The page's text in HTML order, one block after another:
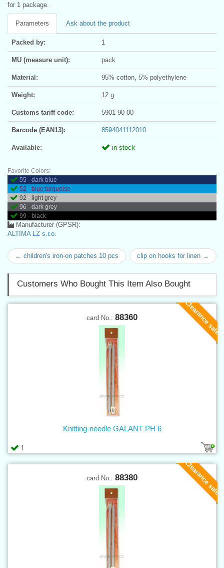
for 1 package.
Parameters Ask about the product
Packed by: 1
MU (measure unit): pack
Material: 95% cotton, 5% polyethylene
Weight: 12 g
Customs tariff code: 5901 90 00
Barcode (EAN13): 8594041112010
Available: in stock
Favorite Colors:
55 - dark blue
52 - blue turquoise
92 - light grey
96 - dark grey
99 - black
Manufacturer (GPSR):
ALTIMA LZ s.r.o.
← children's iron-on patches 10 pcs clip on hooks for linen →
Customers Who Bought This Item Also Bought
Clearance sale
card No.: 88360
1
Knitting-needle GALANT PH 6
Clearance sale
card No.: 88380